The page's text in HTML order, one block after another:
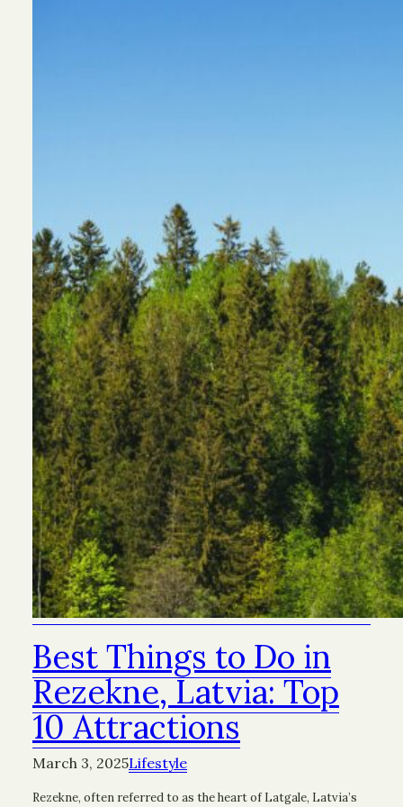
Best Things to Do in
Rezekne, Latvia: Top
10 Attractions
March 3, 2025Lifestyle
Rezekne, often referred to as the heart of Latgale, Latvia’s